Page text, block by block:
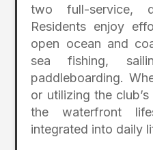
two full-service,
Residents enjoy
open ocean and
sea fishing,
paddleboarding.
or utilizing the
the waterfront
integrated into daily